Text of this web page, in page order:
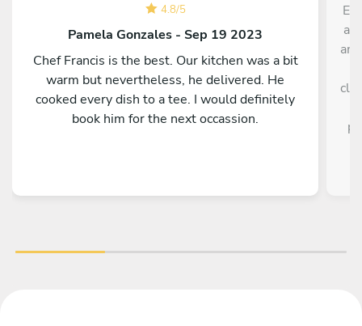
4.8/5
Pamela Gonzales - Sep 19 2023
Chef Francis is the best. Our kitchen was a bit
warm but nevertheless, he delivered. He
cooked every dish to a tee. I would definitely
book him for the next occassion.
an